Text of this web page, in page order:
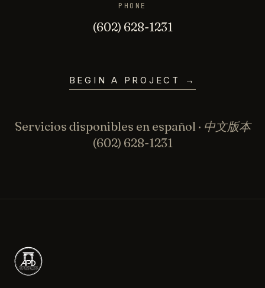
PHONE
(602) 628-1231
BEGIN A PROJECT →
Servicios disponibles en español · 中文版本
(602) 628-1231